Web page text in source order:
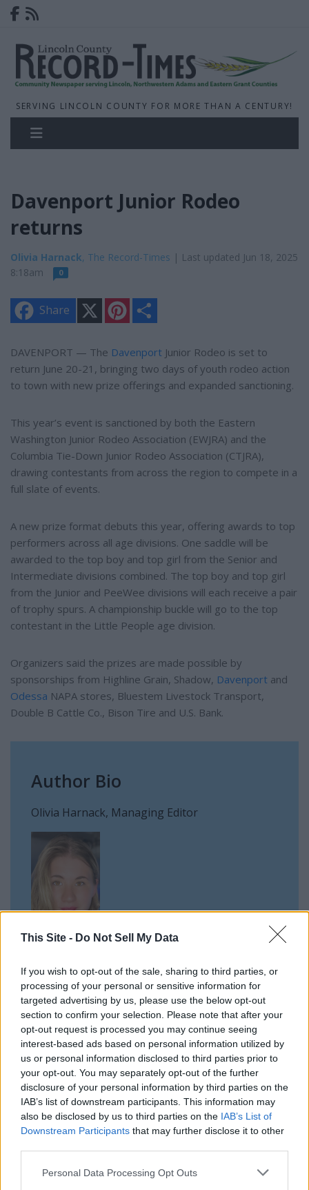
This Site - Do Not Sell My Data
If you wish to opt-out of the sale, sharing to third parties, or
processing of your personal or sensitive information for
targeted advertising by us, please use the below opt-out
section to confirm your selection. Please note that after your
opt-out request is processed you may continue seeing
interest-based ads based on personal information utilized by
us or personal information disclosed to third parties prior to
your opt-out. You may separately opt-out of the further
disclosure of your personal information by third parties on the
IAB’s list of downstream participants. This information may
also be disclosed by us to third parties on the IAB’s List of
Downstream Participants that may further disclose it to other
Personal Data Processing Opt Outs
SERVING LINCOLN COUNTY FOR MORE THAN A CENTURY!
Davenport Junior Rodeo
returns
Olivia Harnack, The Record-Times | Last updated Jun 18, 2025
8:18am
0
Share
n
e
r
e
s
t
e
DAVENPORT — The Davenport Junior Rodeo is set to
return June 20-21, bringing two days of youth rodeo action
to town with new prize offerings and expanded sanctioning.
This year’s event is sanctioned by both the Eastern
Washington Junior Rodeo Association (EWJRA) and the
Columbia Tie-Down Junior Rodeo Association (CTJRA),
drawing contestants from across the region to compete in a
full slate of events.
A new prize format debuts this year, offering awards to top
performers across all age divisions. One saddle will be
awarded to the top boy and top girl from the Senior and
Intermediate divisions combined. The top boy and top girl
from the Junior and PeeWee divisions will each receive a pair
of trophy spurs. A championship buckle will go to the top
contestant in the Little People age division.
Organizers said the prizes are made possible by
sponsorships from Highline Grain, Shadow, Davenport and
Odessa NAPA stores, Bluestem Livestock Transport,
Double B Cattle Co., Bison Tire and U.S. Bank.
Author Bio
Olivia Harnack, Managing Editor
editor/photographer/videographer/columnist at
the Lincoln County Record-Times, with offices in
both Davenport and Odessa, Wash. She is a
University of Idaho graduate and a U.S. Army
National Guardsman.